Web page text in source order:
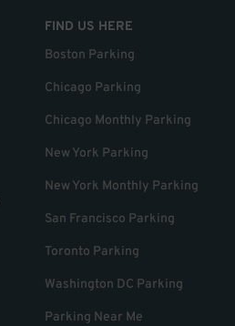
FIND US HERE
Boston Parking
Chicago Parking
Chicago Monthly Parking
New York Parking
New York Monthly Parking
San Francisco Parking
Toronto Parking
Washington DC Parking
Parking Near Me